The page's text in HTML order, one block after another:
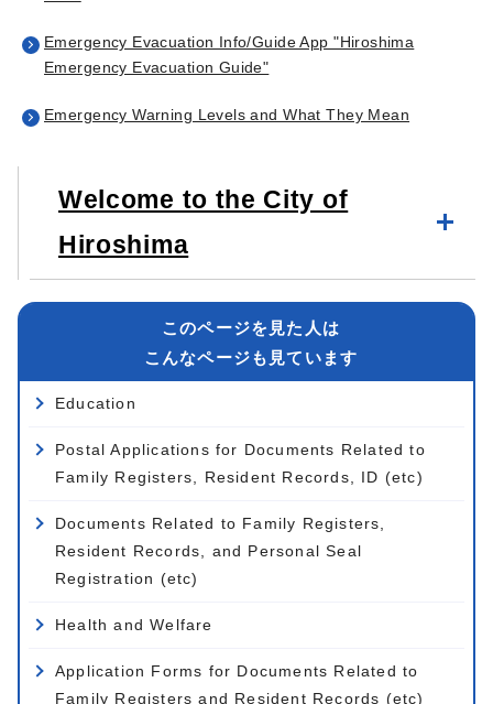
Emergency Evacuation Info/Guide App "Hiroshima
Emergency Evacuation Guide"
Emergency Warning Levels and What They Mean
Welcome to the City of
Hiroshima
このページを見た人は
こんなページも見ています
Education
Postal Applications for Documents Related to
Family Registers, Resident Records, ID (etc)
Documents Related to Family Registers,
Resident Records, and Personal Seal
Registration (etc)
Health and Welfare
Application Forms for Documents Related to
Family Registers and Resident Records (etc)